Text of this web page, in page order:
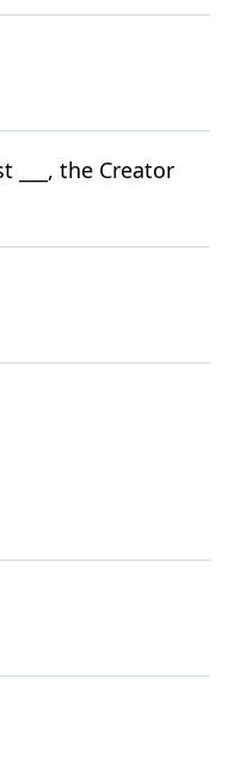
___, the Creator